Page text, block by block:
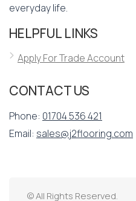
everyday life.
HELPFUL LINKS
Apply For Trade Account
CONTACT US
Phone: 01704 536 421
Email: sales@j2flooring.com
© All Rights Reserved.